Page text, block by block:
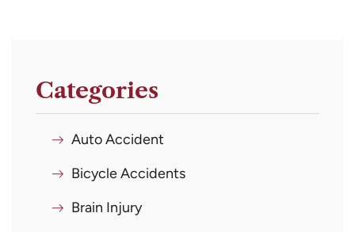
Categories
Auto Accident
Bicycle Accidents
Brain Injury